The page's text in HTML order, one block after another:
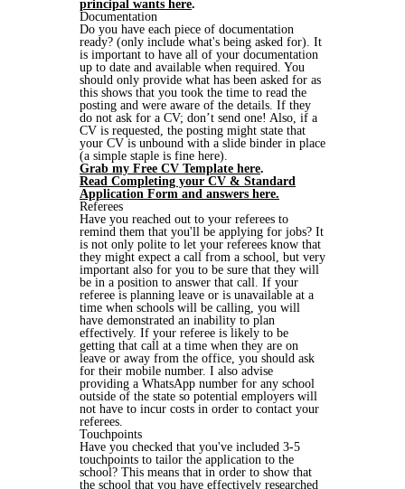
principal wants here.
Documentation
Do you have each piece of documentation
ready? (only include what's being asked for). It
is important to have all of your documentation
up to date and available when required. You
should only provide what has been asked for as
this shows that you took the time to read the
posting and were aware of the details. If they
do not ask for a CV; don’t send one! Also, if a
CV is requested, the posting might state that
your CV is unbound with a slide binder in place
(a simple staple is fine here).
Grab my Free CV Template here.
Read Completing your CV & Standard
Application Form and answers here.
Referees
Have you reached out to your referees to
remind them that you'll be applying for jobs? It
is not only polite to let your referees know that
they might expect a call from a school, but very
important also for you to be sure that they will
be in a position to answer that call. If your
referee is planning leave or is unavailable at a
time when schools will be calling, you will
have demonstrated an inability to plan
effectively. If your referee is likely to be
getting that call at a time when they are on
leave or away from the office, you should ask
for their mobile number. I also advise
providing a WhatsApp number for any school
outside of the state so potential employers will
not have to incur costs in order to contact your
referees.
Touchpoints
Have you checked that you've included 3-5
touchpoints to tailor the application to the
school? This means that in order to show that
the school that you have effectively researched